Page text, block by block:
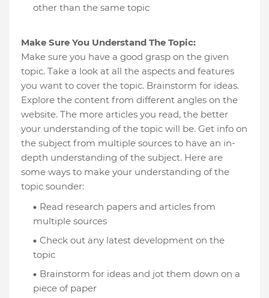
other than the same topic
Make Sure You Understand The Topic:
Make sure you have a good grasp on the given
topic. Take a look at all the aspects and features
you want to cover the topic. Brainstorm for ideas.
Explore the content from different angles on the
website. The more articles you read, the better
your understanding of the topic will be. Get info on
the subject from multiple sources to have an in-
depth understanding of the subject. Here are
some ways to make your understanding of the
topic sounder:
Read research papers and articles from
multiple sources
Check out any latest development on the
topic
Brainstorm for ideas and jot them down on a
piece of paper